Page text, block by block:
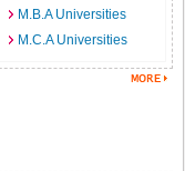
M.B.A Universities
M.C.A Universities